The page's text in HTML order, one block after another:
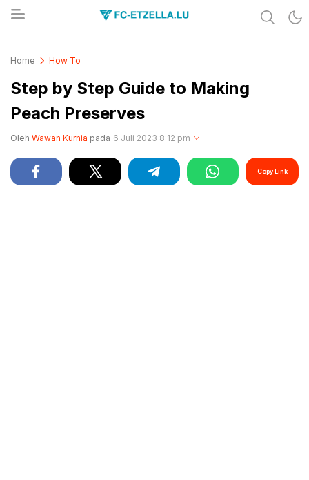
Home How To
Step by Step Guide to Making
Peach Preserves
Oleh Wawan Kurnia pada 6 Juli 2023 8:12 pm
Copy Link